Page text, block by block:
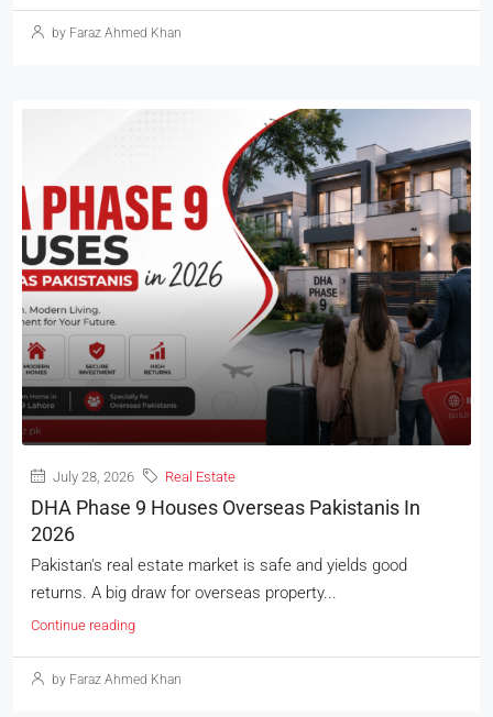
by Faraz Ahmed Khan
July 28, 2026 Real Estate
DHA Phase 9 Houses Overseas Pakistanis In
2026
Pakistan's real estate market is safe and yields good
returns. A big draw for overseas property...
Continue reading
by Faraz Ahmed Khan